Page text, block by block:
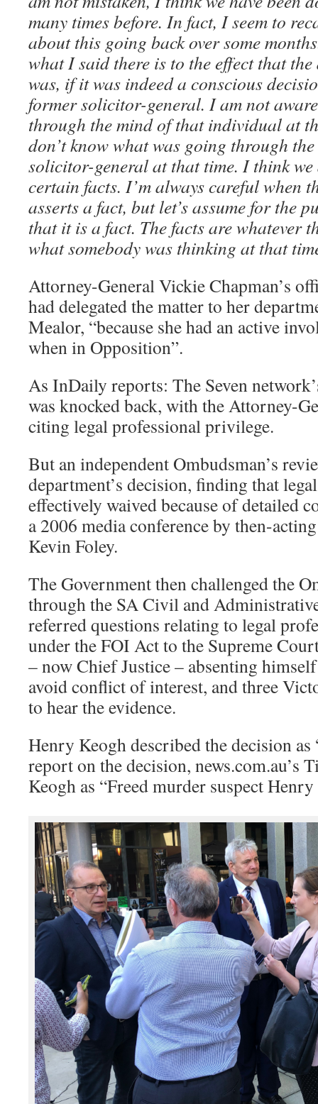
many times before. In fact, I seem to
about this going back over some
what I said there is to the effect that
was, if it was indeed a conscious
former solicitor-general. I am not
through the mind of that individual at
don’t know what was going through
solicitor-general at that time. I think we
certain facts. I’m always careful when
asserts a fact, but let’s assume for the
that it is a fact. The facts are whatever
what somebody was thinking at that
Attorney-General Vickie Chapman’s
had delegated the matter to her
Mealor, “because she had an active
when in Opposition”.
As InDaily reports: The Seven
was knocked back, with the Attorney-
citing legal professional privilege.
But an independent Ombudsman’s
department’s decision, finding that
effectively waived because of detailed
a 2006 media conference by then-
Kevin Foley.
The Government then challenged the
through the SA Civil and
referred questions relating to legal
under the FOI Act to the Supreme
– now Chief Justice – absenting
avoid conflict of interest, and three
to hear the evidence.
Henry Keogh described the decision
report on the decision, news.com.au’s
Keogh as “Freed murder suspect